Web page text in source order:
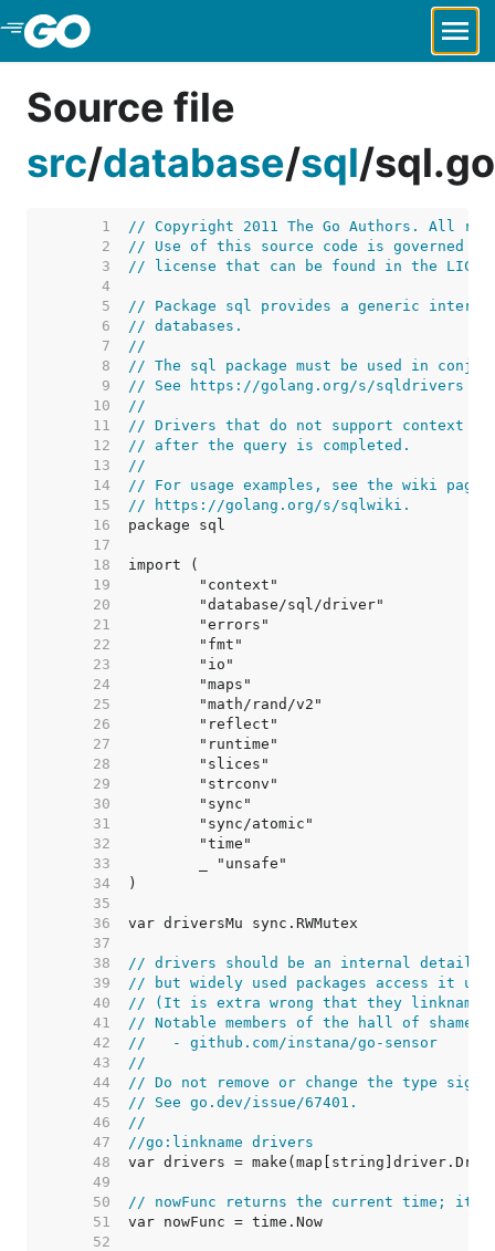
Skip to Main Content
Source file
src/database/sql/sql.go
     1
// Copyright 2011 The Go Authors. All
     2
// Use of this source code is governed by
     3
// license that can be found in the
     4
     5
// Package sql provides a generic
     6
// databases.
     7
//
     8
// The sql package must be used in
     9
// See https://golang.org/s/sqldrivers
    10
//
    11
// Drivers that do not support context
    12
// after the query is completed.
    13
//
    14
// For usage examples, see the wiki page
    15
// https://golang.org/s/sqlwiki.
    16
    17
    18
    19
    20
    21
    22
    23
    24
    25
    26
    27
    28
    29
    30
    31
    32
    33
    34
    35
    36
    37
    38
// drivers should be an internal detail,
    39
// but widely used packages access it
    40
// (It is extra wrong that they linkname
    41
// Notable members of the hall of shame
    42
//   - github.com/instana/go-sensor
    43
//
    44
// Do not remove or change the type
    45
// See go.dev/issue/67401.
    46
//
    47
//go:linkname drivers
    48
    49
    50
// nowFunc returns the current time;
    51
    52